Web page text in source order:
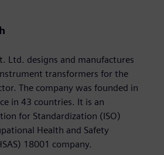
Ltd. designs and manufactures
transformers for the
The company was founded in
in 43 countries. It is an
for Standardization (ISO)
Health and Safety
18001 company.